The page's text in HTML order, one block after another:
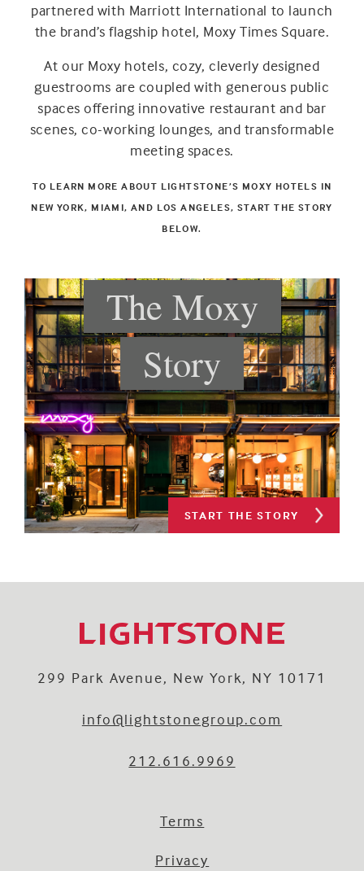
partnered with Marriott International to launch
the brand’s flagship hotel, Moxy Times Square.
At our Moxy hotels, cozy, cleverly designed
guestrooms are coupled with generous public
spaces offering innovative restaurant and bar
scenes, co-working lounges, and transformable
meeting spaces.
TO LEARN MORE ABOUT LIGHTSTONE’S MOXY HOTELS IN
NEW YORK, MIAMI, AND LOS ANGELES, START THE STORY
BELOW.
The Moxy
Story
START THE STORY
info@lightstonegroup.com
212.616.9969
299 Park Avenue, New York, NY 10171
Terms
Privacy